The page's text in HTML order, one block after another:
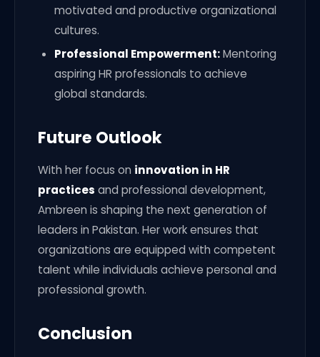
motivated and productive organizational
cultures.
Professional Empowerment:Mentoring
aspiring HR professionals to achieve
global standards.
Future Outlook
With her focus on innovation in HR
practices and professional development,
Ambreen is shaping the next generation of
leaders in Pakistan. Her work ensures that
organizations are equipped with competent
talent while individuals achieve personal and
professional growth.
Conclusion